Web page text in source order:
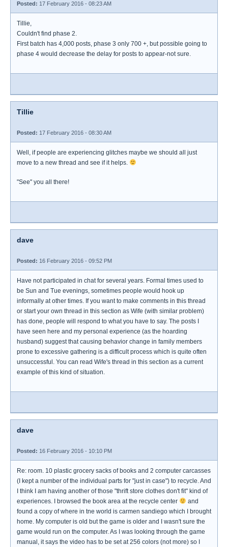
Posted: 17 February 2016 - 08:23 AM
Tillie,
Couldn't find phase 2.
First batch has 4,000 posts, phase 3 only 700 +, but possible going to
phase 4 would decrease the delay for posts to appear-not sure.
Tillie
Posted: 17 February 2016 - 08:30 AM
Well, if people are experiencing glitches maybe we should all just
move to a new thread and see if it helps.
"See" you all there!
dave
Posted: 16 February 2016 - 09:52 PM
Have not participated in chat for several years. Formal times used to
be Sun and Tue evenings, sometimes people would hook up
informally at other times. If you want to make comments in this thread
or start your own thread in this section as Wife (with similar problem)
has done, people will respond to what you have to say. The posts I
have seen here and my personal experience (as the hoarding
husband) suggest that causing behavior change in family members
prone to excessive gathering is a difficult process which is quite often
unsuccessful. You can read Wife's thread in this section as a current
example of this kind of situation.
dave
Posted: 16 February 2016 - 10:10 PM
Re: room. 10 plastic grocery sacks of books and 2 computer carcasses
(I kept a number of the individual parts for "just in case") to recycle. And
I think I am having another of those "thrift store clothes don't fit" kind of
experiences. I browsed the book area at the recycle center
and
found a copy of where in tne world is carmen sandiego which I brought
home. My computer is old but the game is older and I wasn't sure the
game would run on the computer. As I was looking through the game
manual, it says the video has to be set at 256 colors (not more) so I